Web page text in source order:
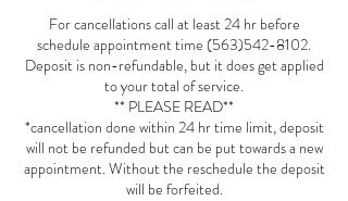
For cancellations call at least 24 hr before
schedule appointment time (563)542-8102.
Deposit is non-refundable, but it does get applied
to your total of service.
** PLEASE READ**
*cancellation done within 24 hr time limit, deposit
will not be refunded but can be put towards a new
appointment. Without the reschedule the deposit
will be forfeited.